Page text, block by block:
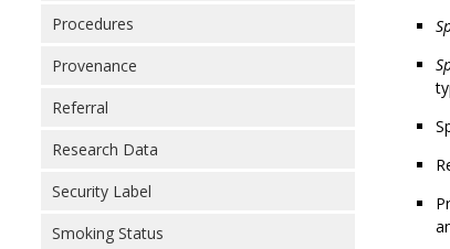
Procedures
Provenance
Referral
Research Data
Security Label
Smoking Status